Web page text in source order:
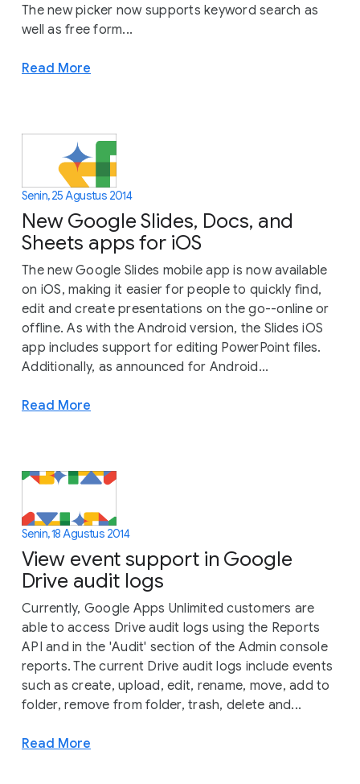
The new picker now supports keyword search as
well as free form...
Read More
Senin, 25 Agustus 2014
New Google Slides, Docs, and
Sheets apps for iOS
The new Google Slides mobile app is now available
on iOS, making it easier for people to quickly find,
edit and create presentations on the go--online or
offline. As with the Android version, the Slides iOS
app includes support for editing PowerPoint files.
Additionally, as announced for Android...
Read More
Senin, 18 Agustus 2014
View event support in Google
Drive audit logs
Currently, Google Apps Unlimited customers are
able to access Drive audit logs using the Reports
API and in the 'Audit' section of the Admin console
reports. The current Drive audit logs include events
such as create, upload, edit, rename, move, add to
folder, remove from folder, trash, delete and...
Read More